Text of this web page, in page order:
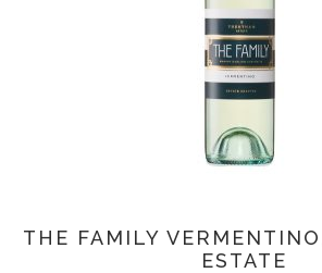
THE FAMILY
ESTATE